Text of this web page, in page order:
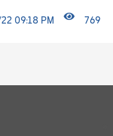
09:18 PM 769